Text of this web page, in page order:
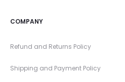
COMPANY
Refund and Returns Policy
Shipping and Payment Policy